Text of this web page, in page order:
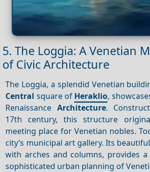
5. The Loggia: A Venetian
of Civic Architecture
The Loggia, a splendid Venetian
Central square of Heraklio,
Renaissance Architecture.
17th century, this structure
meeting place for Venetian nobles.
city’s municipal art gallery. Its
with arches and columns, provides
sophisticated urban planning of